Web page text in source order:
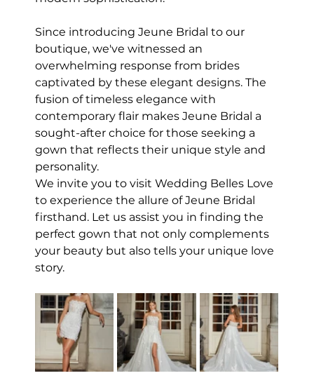
Since introducing Jeune Bridal to our
boutique, we've witnessed an
overwhelming response from brides
captivated by these elegant designs. The
fusion of timeless elegance with
contemporary flair makes Jeune Bridal a
sought-after choice for those seeking a
gown that reflects their unique style and
personality.
We invite you to visit Wedding Belles Love
to experience the allure of Jeune Bridal
firsthand. Let us assist you in finding the
perfect gown that not only complements
your beauty but also tells your unique love
story.